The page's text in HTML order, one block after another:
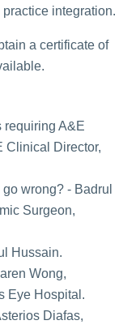
integration.
a certificate of
requiring A&E
Clinical Director,
wrong? - Badrul
Surgeon,
Hussain.
Wong,
Eye Hospital.
Diafas,